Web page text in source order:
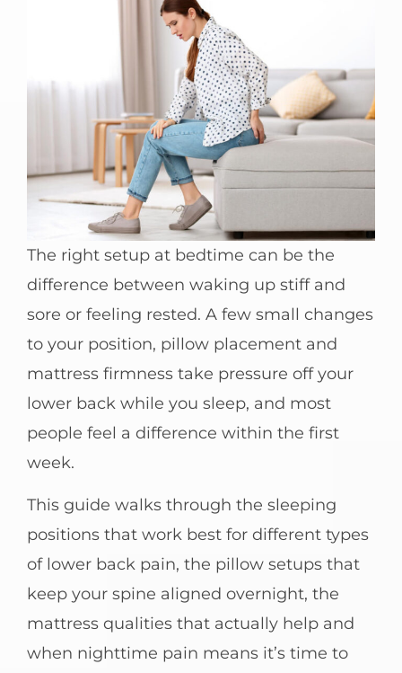
The right setup at bedtime can be the
difference between waking up stiff and
sore or feeling rested. A few small changes
to your position, pillow placement and
mattress firmness take pressure off your
lower back while you sleep, and most
people feel a difference within the first
week.
This guide walks through the sleeping
positions that work best for different types
of lower back pain, the pillow setups that
keep your spine aligned overnight, the
mattress qualities that actually help and
when nighttime pain means it’s time to